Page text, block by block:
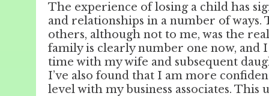
The experience of losing a child has
and relationships in a number of ways.
others, although not to me, was the
family is clearly number one now, and
time with my wife and subsequent
I’ve also found that I am more
level with my business associates. This